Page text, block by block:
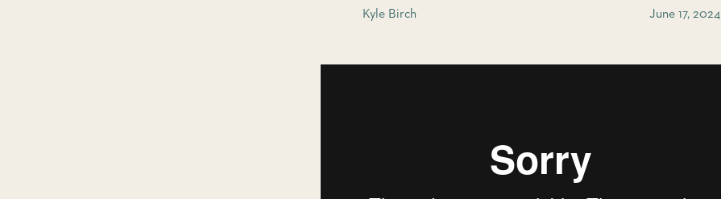
Kyle Birch June 17, 2024